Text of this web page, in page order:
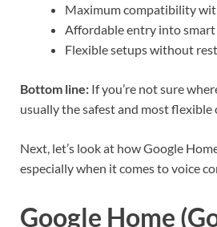
Maximum compatibility
Affordable entry into
Flexible setups without
Bottom line: If you’re not sure
usually the safest and most flexible
Next, let’s look at how Google
especially when it comes to voice
Google Home